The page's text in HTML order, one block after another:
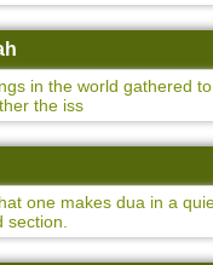
in the world gathered
the iss
one makes dua in a